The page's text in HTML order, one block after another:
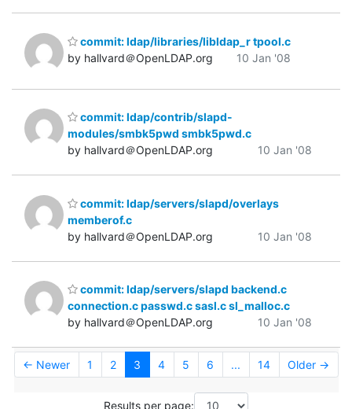
commit: ldap/libraries/libldap_r tpool.c
by hallvard＠OpenLDAP.org
10 Jan '08
commit: ldap/contrib/slapd-
modules/smbk5pwd smbk5pwd.c
by hallvard＠OpenLDAP.org
10 Jan '08
commit: ldap/servers/slapd/overlays
memberof.c
by hallvard＠OpenLDAP.org
10 Jan '08
commit: ldap/servers/slapd backend.c
connection.c passwd.c sasl.c sl_malloc.c
by hallvard＠OpenLDAP.org
10 Jan '08
← Newer 1 2 3 4 5 6 ... 14 Older →
Results per page: